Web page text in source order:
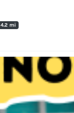
4.2 mi